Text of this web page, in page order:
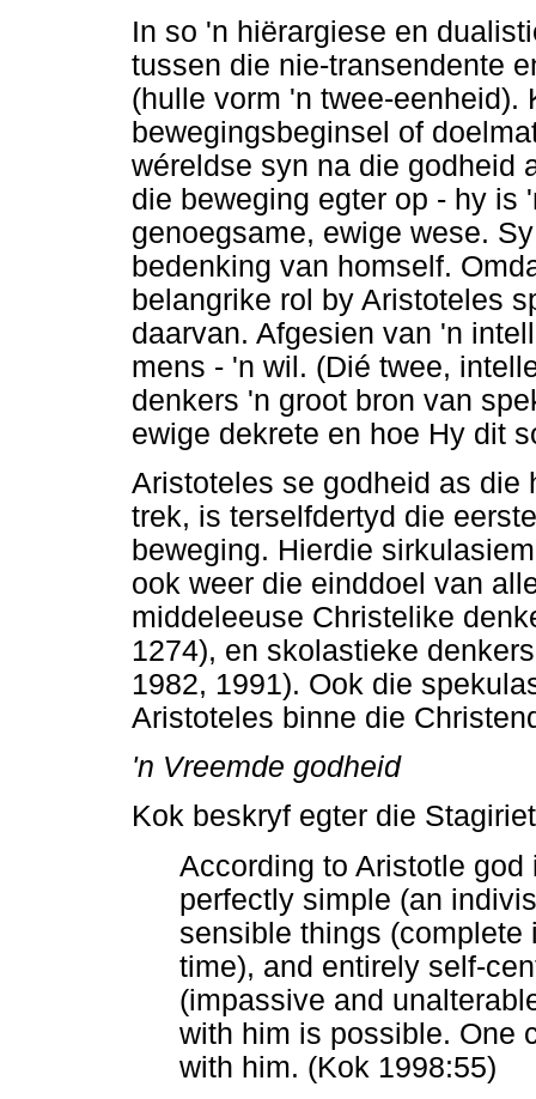
In so 'n hiërargiese en
tussen die nie-transendente
(hulle vorm 'n twee-eenheid).
bewegingsbeginsel of
wéreldse syn na die godheid
die beweging egter op - hy is
genoegsame, ewige wese.
bedenking van homself.
belangrike rol by Aristoteles
daarvan. Afgesien van 'n
mens - 'n wil. (Dié twee,
denkers 'n groot bron van
ewige dekrete en hoe Hy dit
Aristoteles se godheid as die
trek, is terselfdertyd die
beweging. Hierdie
ook weer die einddoel van
middeleeuse Christelike
1274), en skolastieke
1982, 1991). Ook die
Aristoteles binne die
'n Vreemde godheid
Kok beskryf egter die
According to Aristotle
perfectly simple (an
sensible things
time), and entirely self-
(impassive and
with him is possible. One
with him. (Kok 1998:55)